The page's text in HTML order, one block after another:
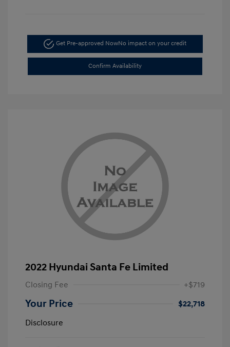
Get Pre-approved NowNo impact on your credit
Confirm Availability
2022 Hyundai Santa Fe Limited
Closing Fee +$719
Your Price
$22,718
Disclosure